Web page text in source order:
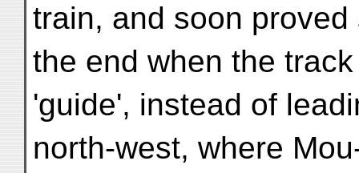
train, and soon
the end when the
'guide', instead of
north-west, where